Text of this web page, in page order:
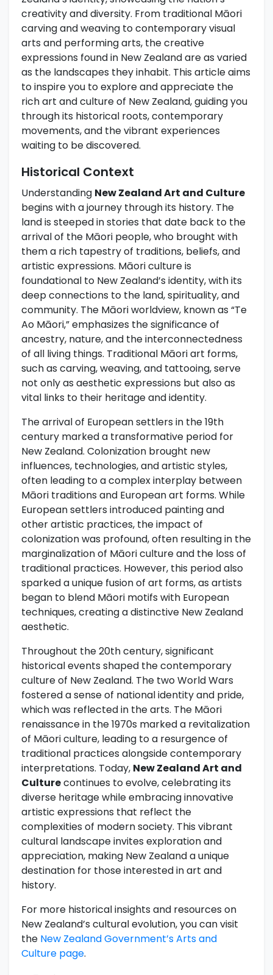
creativity and diversity. From traditional Māori
carving and weaving to contemporary visual
arts and performing arts, the creative
expressions found in New Zealand are as varied
as the landscapes they inhabit. This article aims
to inspire you to explore and appreciate the
rich art and culture of New Zealand, guiding you
through its historical roots, contemporary
movements, and the vibrant experiences
waiting to be discovered.
Historical Context
Understanding New Zealand Art and Culture
begins with a journey through its history. The
land is steeped in stories that date back to the
arrival of the Māori people, who brought with
them a rich tapestry of traditions, beliefs, and
artistic expressions. Māori culture is
foundational to New Zealand’s identity, with its
deep connections to the land, spirituality, and
community. The Māori worldview, known as “Te
Ao Māori,” emphasizes the significance of
ancestry, nature, and the interconnectedness
of all living things. Traditional Māori art forms,
such as carving, weaving, and tattooing, serve
not only as aesthetic expressions but also as
vital links to their heritage and identity.
The arrival of European settlers in the 19th
century marked a transformative period for
New Zealand. Colonization brought new
influences, technologies, and artistic styles,
often leading to a complex interplay between
Māori traditions and European art forms. While
European settlers introduced painting and
other artistic practices, the impact of
colonization was profound, often resulting in the
marginalization of Māori culture and the loss of
traditional practices. However, this period also
sparked a unique fusion of art forms, as artists
began to blend Māori motifs with European
techniques, creating a distinctive New Zealand
aesthetic.
Throughout the 20th century, significant
historical events shaped the contemporary
culture of New Zealand. The two World Wars
fostered a sense of national identity and pride,
which was reflected in the arts. The Māori
renaissance in the 1970s marked a revitalization
of Māori culture, leading to a resurgence of
traditional practices alongside contemporary
interpretations. Today, New Zealand Art and
Culturecontinues to evolve, celebrating its
diverse heritage while embracing innovative
artistic expressions that reflect the
complexities of modern society. This vibrant
cultural landscape invites exploration and
appreciation, making New Zealand a unique
destination for those interested in art and
history.
For more historical insights and resources on
New Zealand’s cultural evolution, you can visit
the New Zealand Government’s Arts and
Culture page.